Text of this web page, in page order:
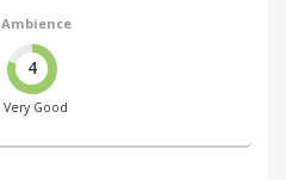
Ambience
4
Very Good